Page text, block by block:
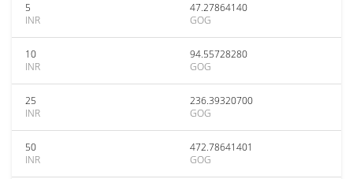
5
INR
47.27864140
GOG
10
INR
94.55728280
GOG
25
INR
236.39320700
GOG
50
INR
472.78641401
GOG